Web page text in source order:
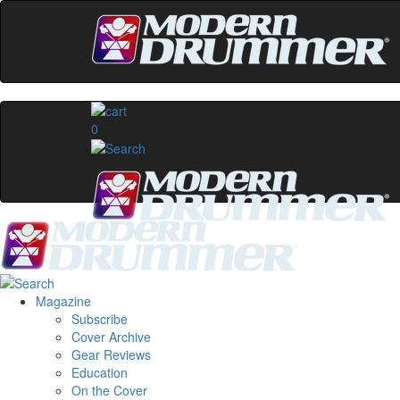
0
Magazine
Subscribe
Cover Archive
Gear Reviews
Education
On the Cover